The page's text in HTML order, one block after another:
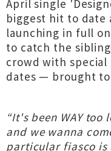
April single
biggest hit to date
launching in full
to catch the
crowd with
dates — brought
“It's been WAY too
and we wanna
particular fiasco is